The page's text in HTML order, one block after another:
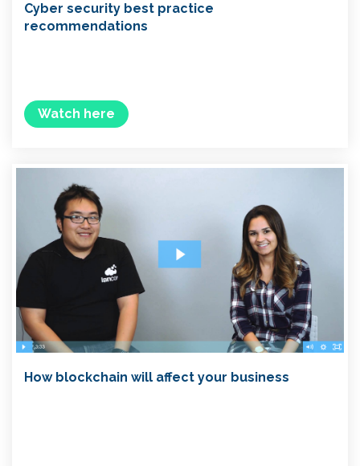
Cyber security best practice
recommendations
Watch here
How blockchain will affect your business